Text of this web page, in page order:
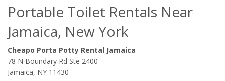
Portable Toilet Rentals Near
Jamaica, New York
Cheapo Porta Potty Rental Jamaica
78 N Boundary Rd Ste 2400
Jamaica, NY 11430